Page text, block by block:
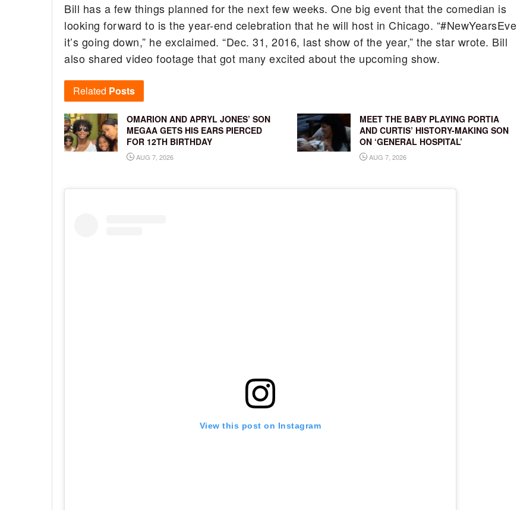
Bill has a few things planned for the next few weeks. One big event that the comedian is
looking forward to is the year-end celebration that he will host in Chicago. “#NewYearsEve
it’s going down,” he exclaimed. “Dec. 31, 2016, last show of the year,” the star wrote. Bill
also shared video footage that got many excited about the upcoming show.
Related Posts
OMARION AND APRYL JONES’ SON
MEGAA GETS HIS EARS PIERCED
FOR 12TH BIRTHDAY
AUG 7, 2026
MEET THE BABY PLAYING PORTIA
AND CURTIS’ HISTORY-MAKING SON
ON ‘GENERAL HOSPITAL’
AUG 7, 2026
View this post on Instagram